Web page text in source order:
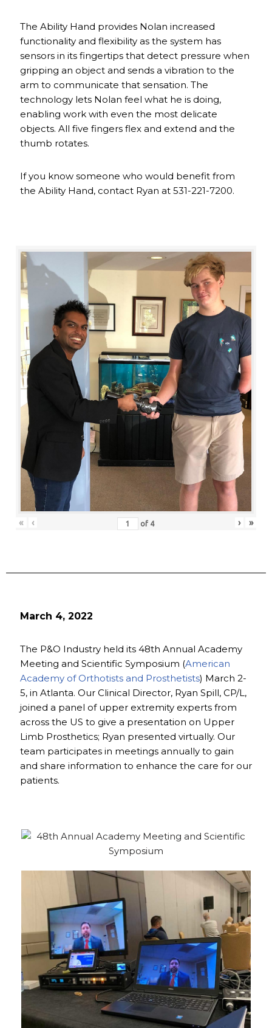
The Ability Hand provides Nolan increased
functionality and flexibility as the system has
sensors in its fingertips that detect pressure when
gripping an object and sends a vibration to the
arm to communicate that sensation. The
technology lets Nolan feel what he is doing,
enabling work with even the most delicate
objects. All five fingers flex and extend and the
thumb rotates.
If you know someone who would benefit from
the Ability Hand, contact Ryan at 531-221-7200.
« ‹ of 4 › »
March 4, 2022
The P&O Industry held its 48th Annual Academy
Meeting and Scientific Symposium (American
Academy of Orthotists and Prosthetists) March 2-
5, in Atlanta. Our Clinical Director, Ryan Spill, CP/L,
joined a panel of upper extremity experts from
across the US to give a presentation on Upper
Limb Prosthetics; Ryan presented virtually. Our
team participates in meetings annually to gain
and share information to enhance the care for our
patients.